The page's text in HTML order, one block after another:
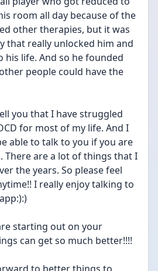
room all day because of the
other therapies, but it was
that really unlocked him and
his life. And so he founded
people could have the
you that I have struggled
for most of my life. And I
able to talk to you if you are
There are a lot of things that I
the years. So please feel
I really enjoy talking to
starting out on your
can get so much better!!!!